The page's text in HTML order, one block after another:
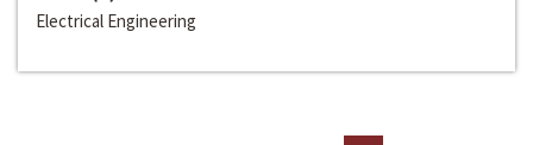
Electrical Engineering